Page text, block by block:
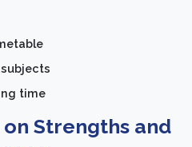
time
on Strengths and